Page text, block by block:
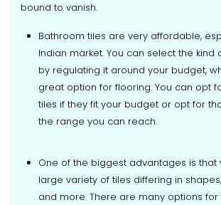
bound to vanish.
Bathroom tiles are very affordable,
Indian market. You can select the kind
by regulating it around your budget,
great option for flooring. You can opt
tiles if they fit your budget or opt for
the range you can reach.
One of the biggest advantages is that
large variety of tiles differing in
and more. There are many options